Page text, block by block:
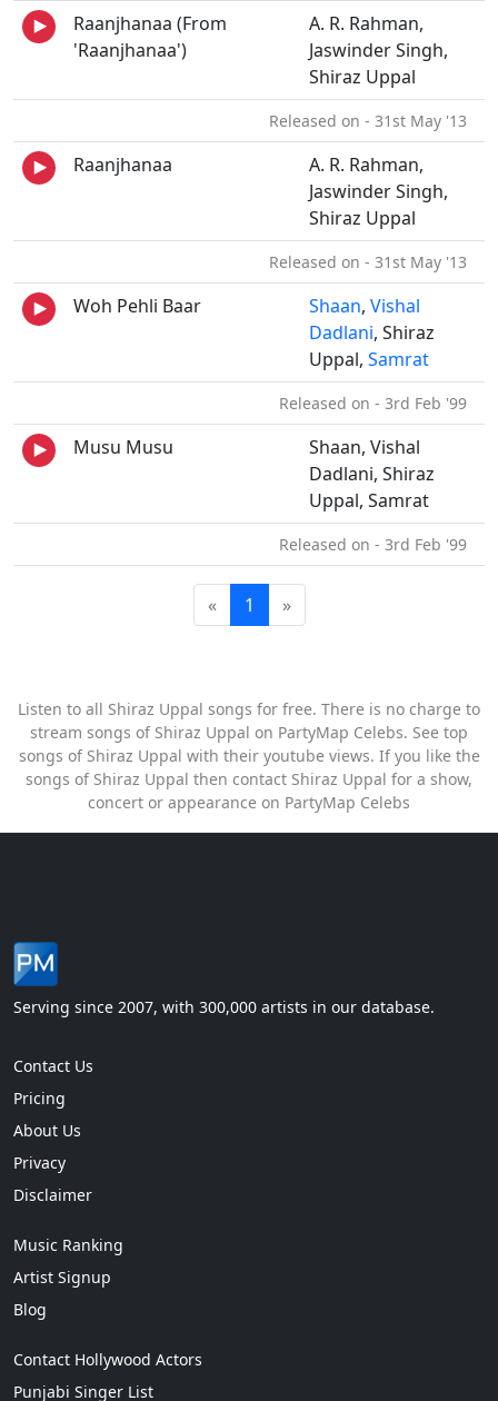
Raanjhanaa (From
'Raanjhanaa')
A. R. Rahman,
Jaswinder Singh,
Shiraz Uppal
Released on - 31st May '13
Raanjhanaa
A. R. Rahman,
Jaswinder Singh,
Shiraz Uppal
Released on - 31st May '13
Woh Pehli Baar Shaan, Vishal
Dadlani, Shiraz
Uppal, Samrat
Released on - 3rd Feb '99
Musu Musu
Shaan, Vishal
Dadlani, Shiraz
Uppal, Samrat
Released on - 3rd Feb '99
« 1 »
Listen to all Shiraz Uppal songs for free. There is no charge to
stream songs of Shiraz Uppal on PartyMap Celebs. See top
songs of Shiraz Uppal with their youtube views. If you like the
songs of Shiraz Uppal then contact Shiraz Uppal for a show,
concert or appearance on PartyMap Celebs
Serving since 2007, with 300,000 artists in our database.
Contact Us
Pricing
About Us
Privacy
Disclaimer
Music Ranking
Artist Signup
Blog
Contact Hollywood Actors
Punjabi Singer List